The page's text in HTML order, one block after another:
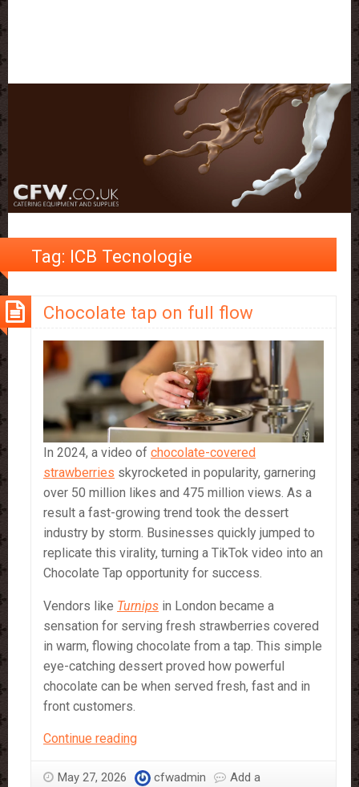
Tag: ICB Tecnologie
Chocolate tap on full flow
In 2024, a video of chocolate-covered
strawberries skyrocketed in popularity, garnering
over 50 million likes and 475 million views. As a
result a fast-growing trend took the dessert
industry by storm. Businesses quickly jumped to
replicate this virality, turning a TikTok video into an
Chocolate Tap opportunity for success.
Vendors like Turnips in London became a
sensation for serving fresh strawberries covered
in warm, flowing chocolate from a tap. This simple
eye-catching dessert proved how powerful
chocolate can be when served fresh, fast and in
front customers.
Continue readingChocolate
on
May 27, 2026 cfwadmin
Add a